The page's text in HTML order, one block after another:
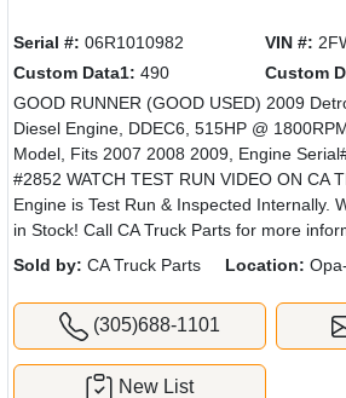
Serial #: 06R1010982 VIN #:
Custom Data1: 490 Custom
GOOD RUNNER (GOOD USED) 2009
Diesel Engine, DDEC6, 515HP @
Model, Fits 2007 2008 2009, Engine
#2852 WATCH TEST RUN VIDEO ON CA
Engine is Test Run & Inspected Internally.
in Stock! Call CA Truck Parts for more
Sold by: CA Truck Parts Location:
(305)688-1101
New List